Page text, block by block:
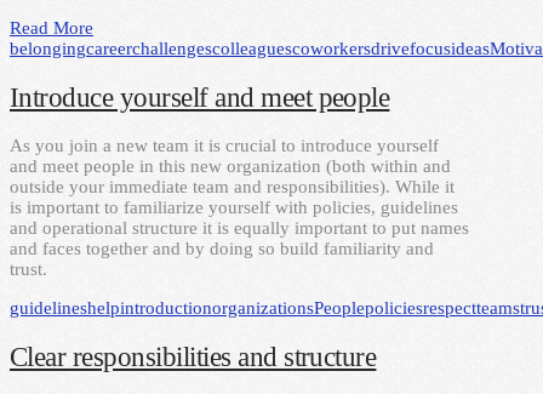
Read More
belongingcareerchallengescolleaguescoworkersdrivefocusideas
Introduce yourself and meet people
As you join a new team it is crucial to introduce yourself
and meet people in this new organization (both within and
outside your immediate team and responsibilities). While it
is important to familiarize yourself with policies, guidelines
and operational structure it is equally important to put names
and faces together and by doing so build familiarity and
trust.
guidelineshelpintroductionorganizationsPeoplepoliciesrespectteams
Clear responsibilities and structure